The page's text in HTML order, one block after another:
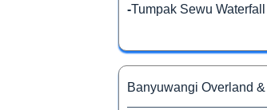
-Tumpak Sewu
Banyuwangi Overland